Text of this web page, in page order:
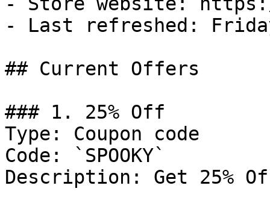
- Last refreshed:
## Current Offers
### 1. 25% Off
Type: Coupon code
Code: `SPOOKY`
Description: Get 25%